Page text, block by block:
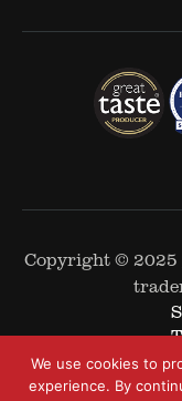
Copyright © 2025
We use cookies to
experience. By